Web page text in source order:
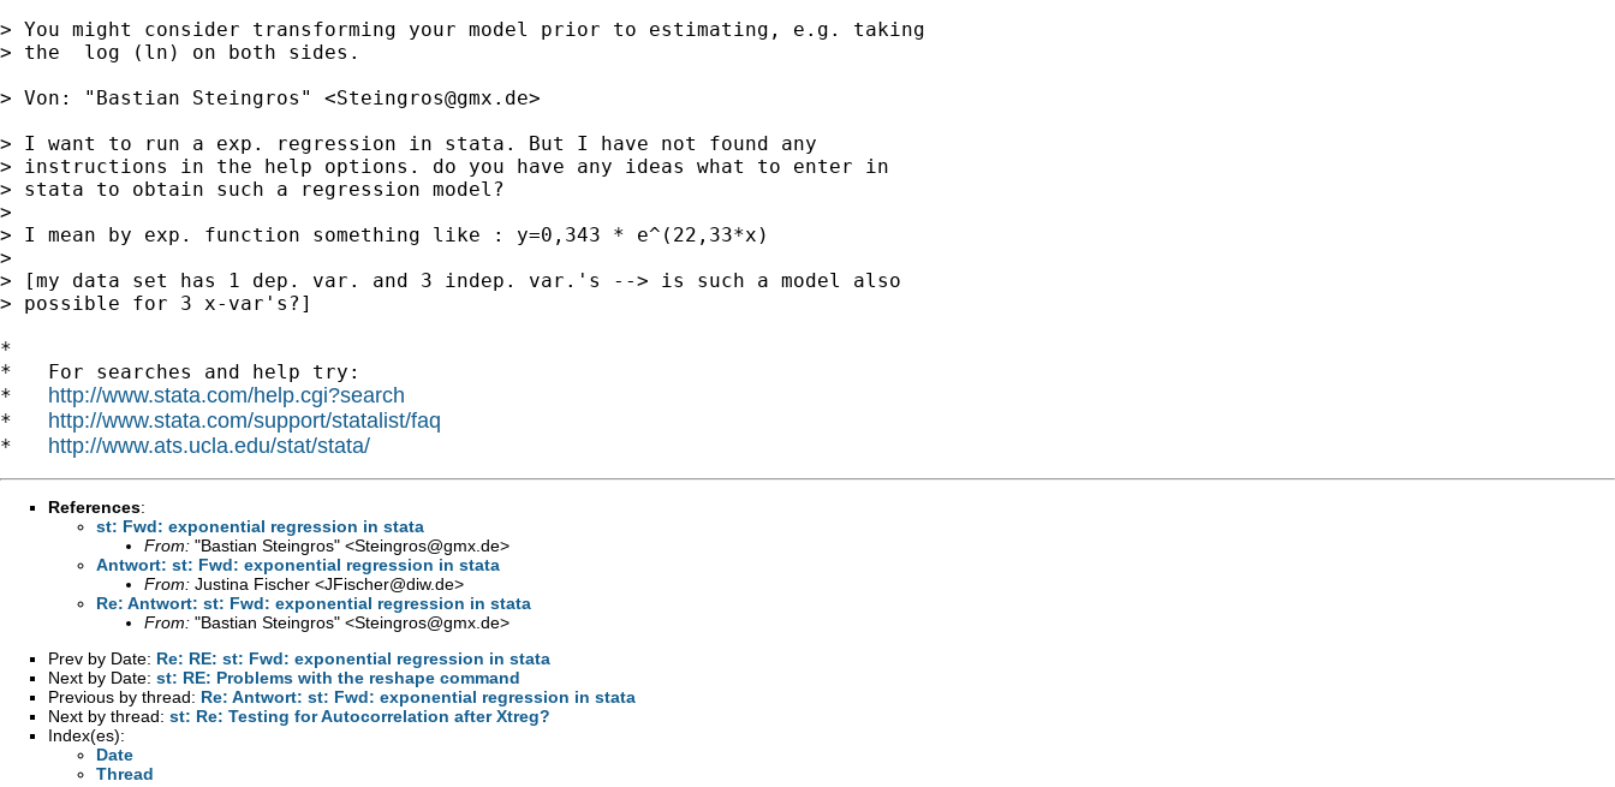
> You might consider transforming your model prior to estimating, e.g. taking
> the  log (ln) on both sides.
> Von: "Bastian Steingros" <Steingros@gmx.de>
> I want to run a exp. regression in stata. But I have not found any
> instructions in the help options. do you have any ideas what to enter in
> stata to obtain such a regression model?
>
> I mean by exp. function something like : y=0,343 * e^(22,33*x)
>
> [my data set has 1 dep. var. and 3 indep. var.'s --> is such a model also
> possible for 3 x-var's?]
*
*   For searches and help try:
* http://www.stata.com/help.cgi?search
* http://www.stata.com/support/statalist/faq
* http://www.ats.ucla.edu/stat/stata/
References:
st: Fwd: exponential regression in stata
From: "Bastian Steingros" <Steingros@gmx.de>
Antwort: st: Fwd: exponential regression in stata
From: Justina Fischer <JFischer@diw.de>
Re: Antwort: st: Fwd: exponential regression in stata
From: "Bastian Steingros" <Steingros@gmx.de>
Prev by Date: Re: RE: st: Fwd: exponential regression in stata
Next by Date: st: RE: Problems with the reshape command
Previous by thread: Re: Antwort: st: Fwd: exponential regression in stata
Next by thread: st: Re: Testing for Autocorrelation after Xtreg?
Index(es):
Date
Thread